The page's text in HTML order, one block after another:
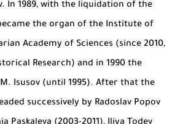
In 1989, with the liquidation of the
the organ of the Institute of
Academy of Sciences (since 2010,
Research) and in 1990 the
Isusov (until 1995). After that the
successively by Radoslav Popov